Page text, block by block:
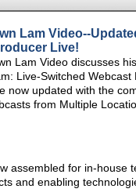
Lam Video--
Live!
Lam Video discusses
Live-Switched Webcast
now updated with the
from Multiple
assembled for in-house
and enabling